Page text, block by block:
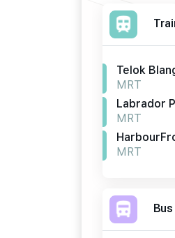
Telok
MRT
Labrador
MRT
MRT